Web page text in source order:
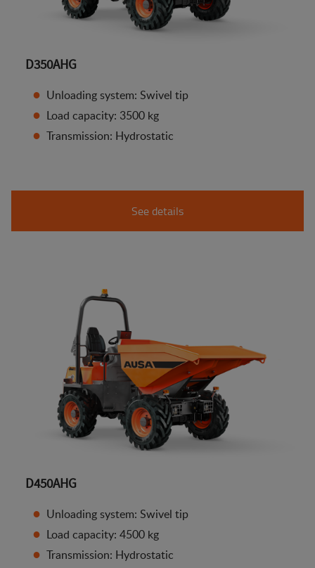
D350AHG
Unloading system: Swivel tip
Load capacity: 3500 kg
Transmission: Hydrostatic
See details
D450AHG
Unloading system: Swivel tip
Load capacity: 4500 kg
Transmission: Hydrostatic